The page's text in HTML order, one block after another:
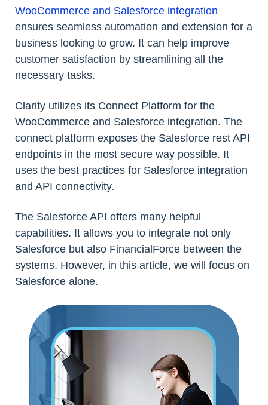
WooCommerce and Salesforce integration
ensures seamless automation and extension for a
business looking to grow. It can help improve
customer satisfaction by streamlining all the
necessary tasks.
Clarity utilizes its Connect Platform for the
WooCommerce and Salesforce integration. The
connect platform exposes the Salesforce rest API
endpoints in the most secure way possible. It
uses the best practices for Salesforce integration
and API connectivity.
The Salesforce API offers many helpful
capabilities. It allows you to integrate not only
Salesforce but also FinancialForce between the
systems. However, in this article, we will focus on
Salesforce alone.